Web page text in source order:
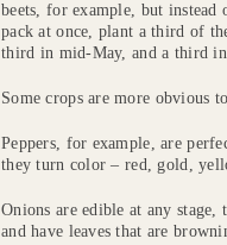
beets, for example, but
pack at once, plant a third of
third in mid-May, and a third in
Some crops are more obvious
Peppers, for example, are
they turn color – red, gold,
Onions are edible at any
and have leaves that are